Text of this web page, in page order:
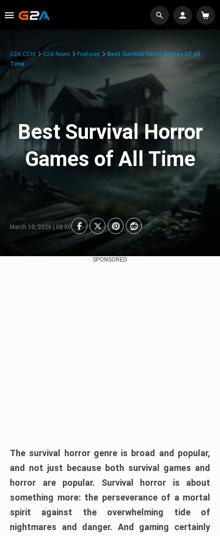
G2A.COM G2A News Features
Best Survival Horror Games Of All
Time
Best Survival Horror
Games of All Time
March 10, 2026 | 08:00
SPONSORED
The survival horror genre is broad and popular,
and not just because both survival games and
horror are popular. Survival horror is about
something more: the perseverance of a mortal
spirit against the overwhelming tide of
nightmares and danger. And gaming certainly